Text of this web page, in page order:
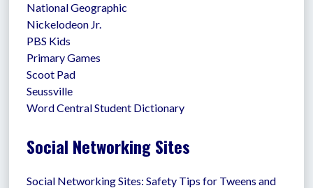
National Geographic
Nickelodeon Jr.
PBS Kids
Primary Games
Scoot Pad
Seussville
Word Central Student Dictionary
Social Networking Sites
Social Networking Sites: Safety Tips for Tweens and